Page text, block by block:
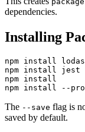
dependencies.
Installing
npm install
npm install jest
npm install
The --save flag is
saved by default.